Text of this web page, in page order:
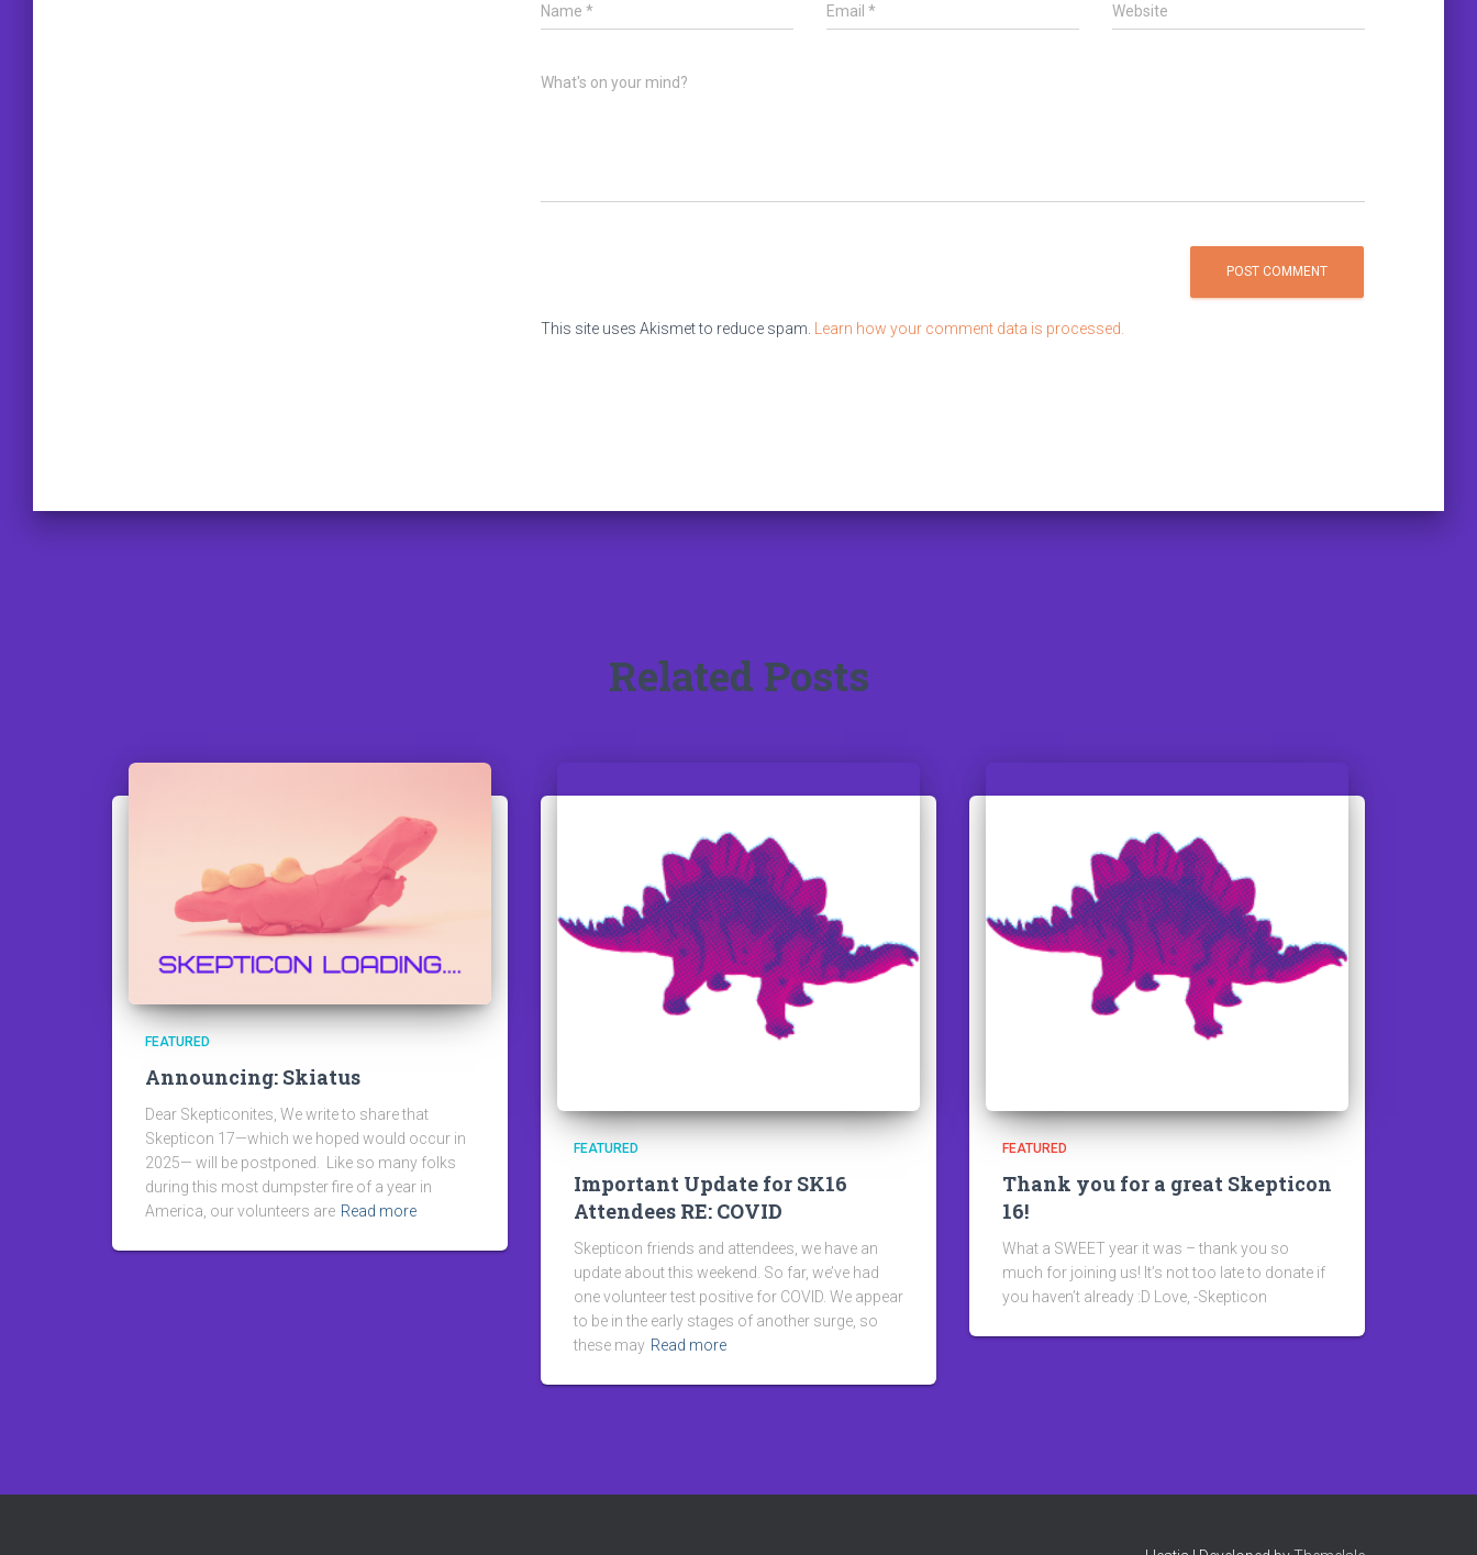
Name * Email * Website
What's on your mind?
This site uses Akismet to reduce spam. Learn how your comment data is processed.
Related Posts
FEATURED
Announcing: Skiatus
Dear Skepticonites, We write to share that
Skepticon 17—which we hoped would occur in
2025— will be postponed. Like so many folks
during this most dumpster fire of a year in
America, our volunteers are Read more
FEATURED
Important Update for SK16
Attendees RE: COVID
Skepticon friends and attendees, we have an
update about this weekend. So far, we’ve had
one volunteer test positive for COVID. We appear
to be in the early stages of another surge, so
these may Read more
FEATURED
Thank you for a great Skepticon
16!
What a SWEET year it was – thank you so
much for joining us! It’s not too late to donate if
you haven’t already :D Love, -Skepticon